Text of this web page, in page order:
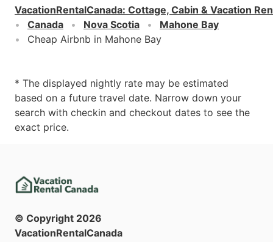
VacationRentalCanada: Cottage, Cabin & Vacation
Canada
Nova Scotia
Mahone Bay
Cheap Airbnb in Mahone Bay
* The displayed nightly rate may be estimated
based on a future travel date. Narrow down your
search with checkin and checkout dates to see the
exact price.
© Copyright 2026
VacationRentalCanada